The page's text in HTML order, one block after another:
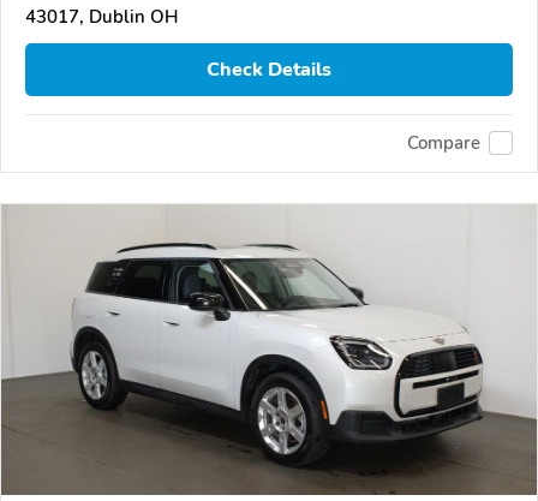
43017, Dublin OH
Check Details
Compare